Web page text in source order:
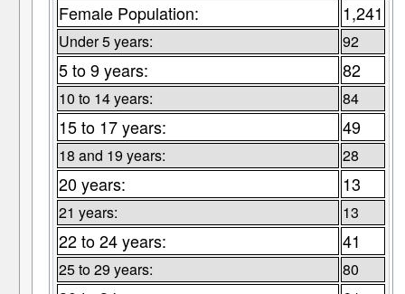
Female Population: 1,241
Under 5 years: 92
5 to 9 years: 82
10 to 14 years: 84
15 to 17 years: 49
18 and 19 years: 28
20 years: 13
21 years: 13
22 to 24 years: 41
25 to 29 years: 80